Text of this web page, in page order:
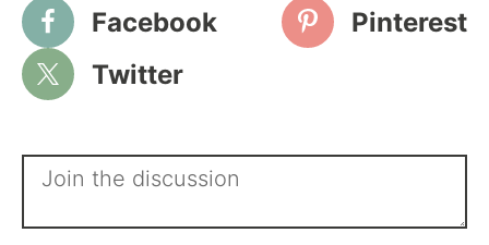
Facebook
Pinterest
Twitter